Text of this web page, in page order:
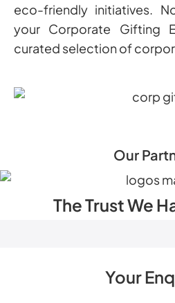
eco-friendly initiatives.
your Corporate Gifting
curated selection of
Our
The Trust We
Your